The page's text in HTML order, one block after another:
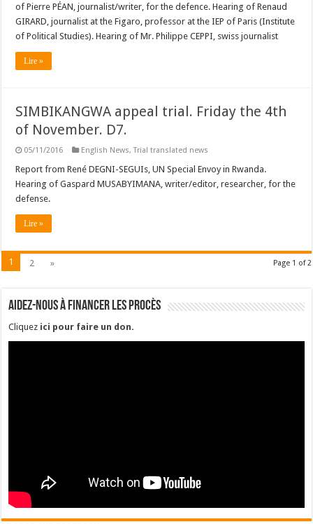
of Pierre PÉAN, journalist/writer, for the defence. Hearing of Renaud
GIRARD, journalist at the Figaro, professor at the IEP of Paris (Institute
of Political Studies). Hearing of Mr. Philippe CEPPI, swiss journalist
Lire »
SIMBIKANGWA appeal trial. Friday the 4th
of November. D7.
05/11/2016 English News,Trial translated news
Report from René DEGNI-SEGUIs, UN Special Envoy in Rwanda.
Hearing of Gaspard MUSABYIMANA, writer/editor, researcher, for the
defense.
Lire »
Page 1 of 2
1 2 »
Aidez-nous à financer les procès
Cliquez ici pour faire un don.